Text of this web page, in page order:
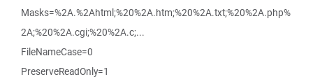
Masks=%2A.%2Ahtml;%20%2A.htm;%20%2A.txt;%20%2A.php%
2A;%20%2A.cgi;%20%2A.c;...
FileNameCase=0
PreserveReadOnly=1